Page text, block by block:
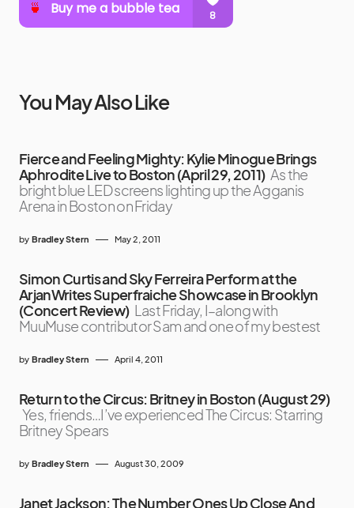
You May Also Like
Fierce and Feeling Mighty: Kylie Minogue Brings
Aphrodite Live to Boston (April 29, 2011) As the
bright blue LED screens lighting up the Agganis
Arena in Boston on Friday
by Bradley Stern May 2, 2011
Simon Curtis and Sky Ferreira Perform at the
ArjanWrites Superfraiche Showcase in Brooklyn
(Concert Review) Last Friday, I–along with
MuuMuse contributor Sam and one of my bestest
by Bradley Stern April 4, 2011
Return to the Circus: Britney in Boston (August 29)
Yes, friends…I’ve experienced The Circus: Starring
Britney Spears
by Bradley Stern August 30, 2009
Janet Jackson: The Number Ones Up Close And